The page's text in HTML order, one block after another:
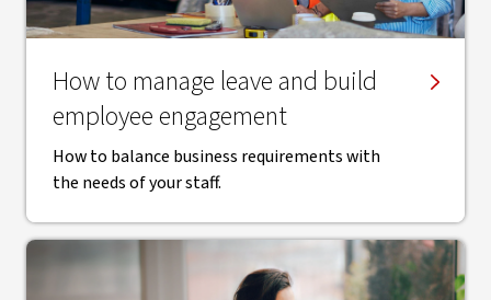
How to manage leave and build
employee engagement
How to balance business requirements with
the needs of your staff.